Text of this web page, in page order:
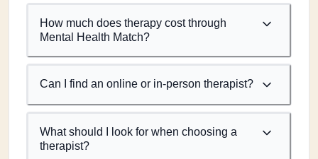
How much does therapy cost through
Mental Health Match?
Can I find an online or in-person therapist?
What should I look for when choosing a
therapist?